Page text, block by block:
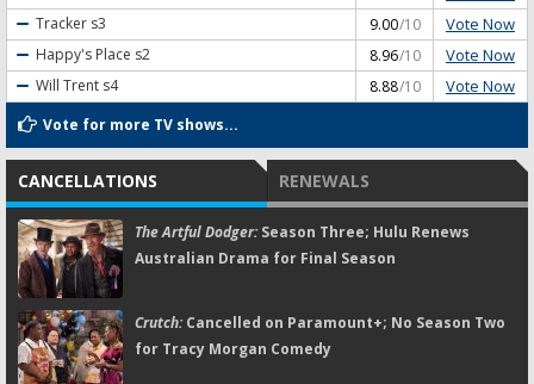
Tracker s3 9.00/10 Vote Now
Happy's Place s2 8.96/10 Vote Now
Will Trent s4 8.88/10 Vote Now
Vote for more TV shows...
CANCELLATIONS RENEWALS
The Artful Dodger:Season Three; Hulu Renews
Australian Drama for Final Season
Crutch:Cancelled on Paramount+; No Season Two
for Tracy Morgan Comedy